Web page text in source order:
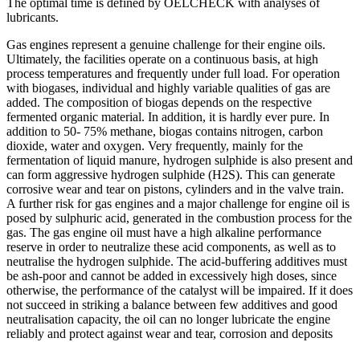
The optimal time is defined by OELCHECK with analyses of
lubricants.
Gas engines represent a genuine challenge for their engine oils.
Ultimately, the facilities operate on a continuous basis, at high
process temperatures and frequently under full load. For operation
with biogases, individual and highly variable qualities of gas are
added. The composition of biogas depends on the respective
fermented organic material. In addition, it is hardly ever pure. In
addition to 50- 75% methane, biogas contains nitrogen, carbon
dioxide, water and oxygen. Very frequently, mainly for the
fermentation of liquid manure, hydrogen sulphide is also present and
can form aggressive hydrogen sulphide (H2S). This can generate
corrosive wear and tear on pistons, cylinders and in the valve train.
A further risk for gas engines and a major challenge for engine oil is
posed by sulphuric acid, generated in the combustion process for the
gas. The gas engine oil must have a high alkaline performance
reserve in order to neutralize these acid components, as well as to
neutralise the hydrogen sulphide. The acid-buffering additives must
be ash-poor and cannot be added in excessively high doses, since
otherwise, the performance of the catalyst will be impaired. If it does
not succeed in striking a balance between few additives and good
neutralisation capacity, the oil can no longer lubricate the engine
reliably and protect against wear and tear, corrosion and deposits